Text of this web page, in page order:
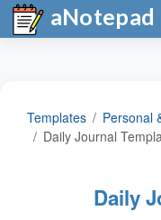
aNotepad
Templates
Personal
Daily Journal
Daily